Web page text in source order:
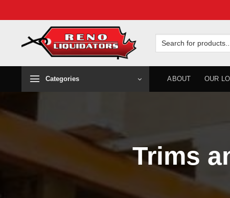
content
for:
Categories ABOUT OUR
Trims